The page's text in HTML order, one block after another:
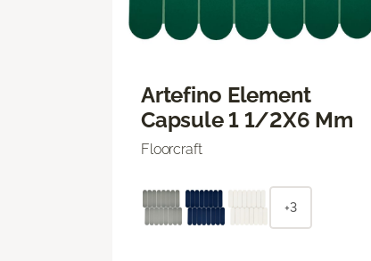
Artefino Element
Capsule 1 1/2X6 Mm
Floorcraft
+3